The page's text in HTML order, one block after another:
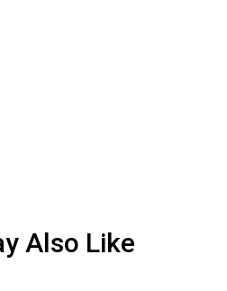
Also Like